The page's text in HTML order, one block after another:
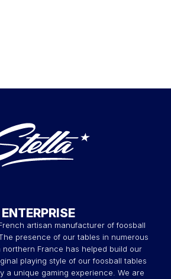
ENTERPRISE
artisan manufacturer of foosball
presence of our tables in numerous
France has helped build our
playing style of our foosball tables
a unique gaming experience. We are